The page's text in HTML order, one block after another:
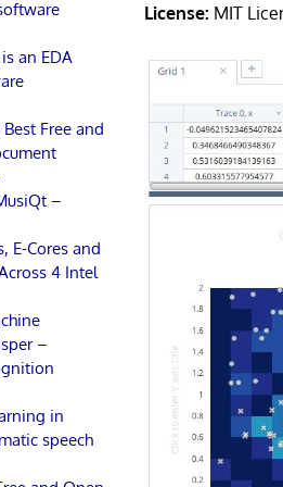
License: MIT
an EDA
Best Free and
–
E-Cores and
4 Intel
–
in
speech